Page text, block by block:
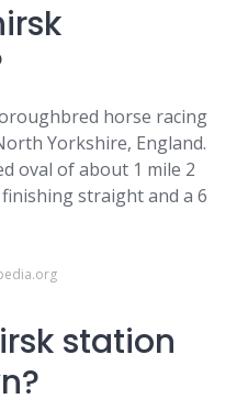
horse racing
Yorkshire, England.
oval of about 1 mile 2
straight and a 6
station